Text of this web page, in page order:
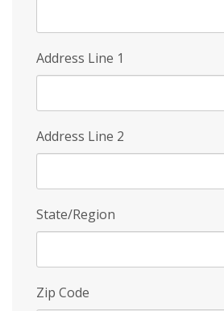
Address Line 1
Address Line 2
State/Region
Zip Code